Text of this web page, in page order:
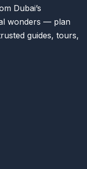
Dubai’s
wonders — plan
guides, tours,